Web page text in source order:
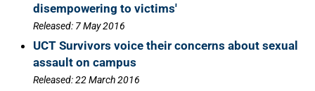
disempowering to victims'
Released: 7 May 2016
UCT Survivors voice their concerns about sexual
assault on campus
Released: 22 March 2016